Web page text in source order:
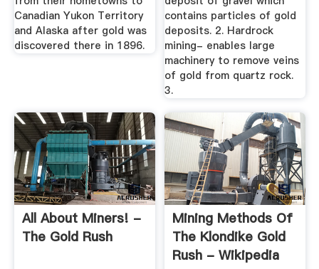
Canadian Yukon Territory
and Alaska after gold was
discovered there in 1896.
contains particles of gold
deposits. 2. Hardrock
mining- enables large
machinery to remove veins
of gold from quartz rock.
3.
All About Miners! -
The Gold Rush
Mining Methods Of
The Klondike Gold
Rush - Wikipedia